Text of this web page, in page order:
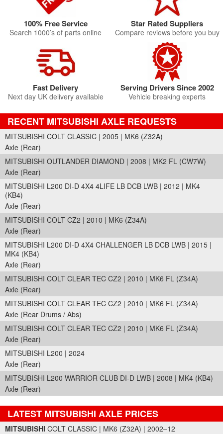
100% Free Service
Search 1000’s of parts online
Star Rated Suppliers
Compare reviews before you buy
Fast Delivery
Next day UK delivery available
Serving Drivers Since 2002
Vehicle breaking experts
RECENT MITSUBISHI AXLE REQUESTS
MITSUBISHI COLT CLASSIC | 2005 | MK6 (Z32A)
Axle (Rear)
MITSUBISHI OUTLANDER DIAMOND | 2008 | MK2 FL (CW7W)
Axle (Rear)
MITSUBISHI L200 DI-D 4X4 4LIFE LB DCB LWB | 2012 | MK4
(KB4)
Axle (Rear)
MITSUBISHI COLT CZ2 | 2010 | MK6 (Z34A)
Axle (Rear)
MITSUBISHI L200 DI-D 4X4 CHALLENGER LB DCB LWB | 2015 |
MK4 (KB4)
Axle (Rear)
MITSUBISHI COLT CLEAR TEC CZ2 | 2010 | MK6 FL (Z34A)
Axle (Rear)
MITSUBISHI COLT CLEAR TEC CZ2 | 2010 | MK6 FL (Z34A)
Axle (Rear Drums / Abs)
MITSUBISHI COLT CLEAR TEC CZ2 | 2010 | MK6 FL (Z34A)
Axle (Rear)
MITSUBISHI L200 | 2024
Axle (Rear)
MITSUBISHI L200 WARRIOR CLUB DI-D LWB | 2008 | MK4 (KB4)
Axle (Rear)
LATEST MITSUBISHI AXLE PRICES
Part Details and Price
MITSUBISHI COLT CLASSIC | MK6 (Z32A) | 2002–12